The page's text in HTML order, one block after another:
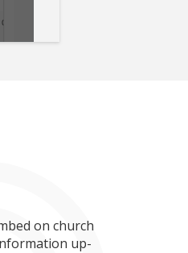
on church
up-